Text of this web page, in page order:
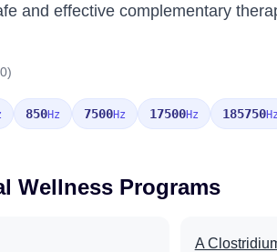
and effective complementary
850Hz 7500Hz 17500Hz 185750Hz
Wellness Programs
A